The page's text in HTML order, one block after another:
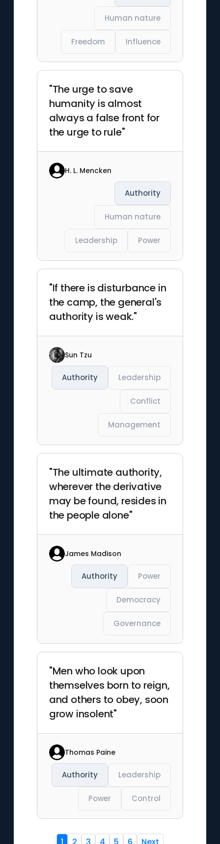
Human nature
Freedom Influence
"The urge to save
humanity is almost
always a false front for
the urge to rule"
H. L. Mencken
Authority
Human nature
Leadership Power
"If there is disturbance in
the camp, the general's
authority is weak."
Sun Tzu
Authority Leadership
Conflict
Management
"The ultimate authority,
wherever the derivative
may be found, resides in
the people alone"
James Madison
Authority Power
Democracy
Governance
"Men who look upon
themselves born to reign,
and others to obey, soon
grow insolent"
Thomas Paine
Authority Leadership
Power Control